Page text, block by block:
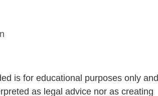
is for educational purposes only and
as legal advice nor as creating